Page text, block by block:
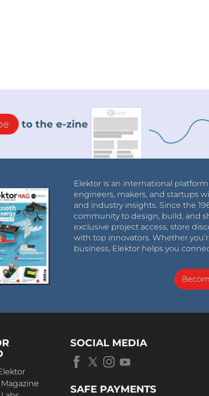
to the e-zine
Elektor is an international
engineers, makers, and startups
and industry insights. Since the
community to design, build, and
exclusive project access, store
with top innovators. Whether
business, Elektor helps you
SOCIAL MEDIA
SAFE PAYMENTS